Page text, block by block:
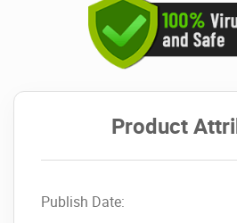
Product
Publish Date: